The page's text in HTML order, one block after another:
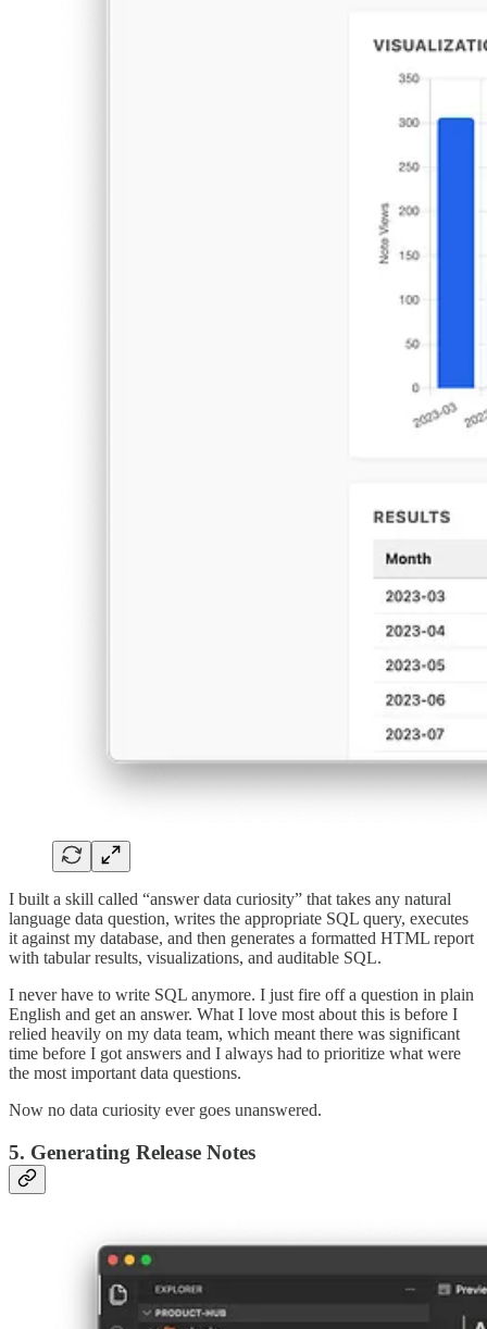
I built a skill called “answer data curiosity” that takes any natural
language data question, writes the appropriate SQL query, executes
it against my database, and then generates a formatted HTML report
with tabular results, visualizations, and auditable SQL.
I never have to write SQL anymore. I just fire off a question in plain
English and get an answer. What I love most about this is before I
relied heavily on my data team, which meant there was significant
time before I got answers and I always had to prioritize what were
the most important data questions.
Now no data curiosity ever goes unanswered.
5. Generating Release Notes